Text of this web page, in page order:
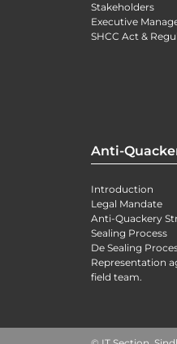
Stakeholders
Executive
SHCC Act &
Anti-
Introduction
Legal Mandate
Anti-Quackery
Sealing Process
De Sealing
Representation
field team.